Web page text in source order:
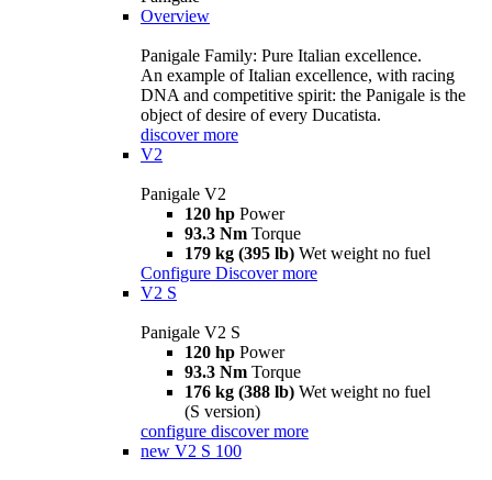
Overview
Panigale Family: Pure Italian excellence.
An example of Italian excellence, with racing
DNA and competitive spirit: the Panigale is the
object of desire of every Ducatista.
discover more
V2
Panigale V2
120 hp Power
93.3 Nm Torque
179 kg (395 lb) Wet weight no fuel
Configure Discover more
V2 S
Panigale V2 S
120 hp Power
93.3 Nm Torque
176 kg (388 lb) Wet weight no fuel
(S version)
configure discover more
new V2 S 100